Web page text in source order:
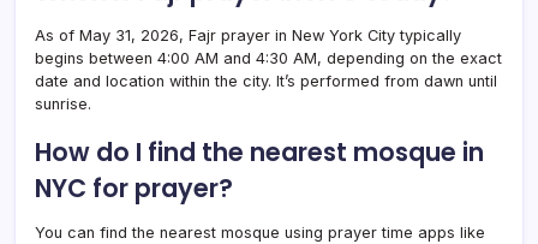
As of May 31, 2026, Fajr prayer in New York City typically
begins between 4:00 AM and 4:30 AM, depending on the exact
date and location within the city. It’s performed from dawn until
sunrise.
How do I find the nearest mosque in
NYC for prayer?
You can find the nearest mosque using prayer time apps like